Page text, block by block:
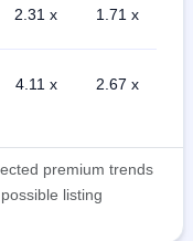
2.31 x 1.71 x
4.11 x 2.67 x
premium trends
listing